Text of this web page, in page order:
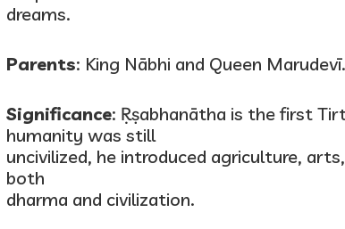
dreams.
Parents: King Nābhi and Queen Marudevī.
Significance: Ṛṣabhanātha is the first
humanity was still
uncivilized, he introduced agriculture,
both
dharma and civilization.